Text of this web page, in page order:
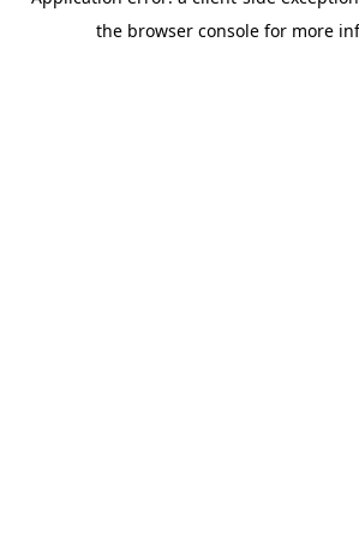
the browser console for more